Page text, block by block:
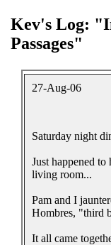
Kev's Log:
Passages"
27-Aug-06
Saturday night
Just happened
living room...
Pam and I
Hombres, "third
It all came